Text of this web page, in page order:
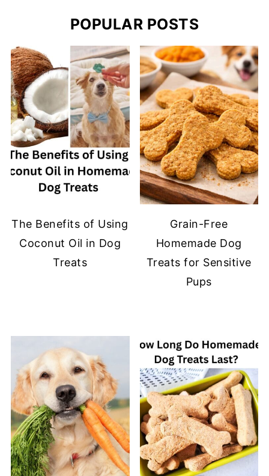
POPULAR POSTS
The Benefits of Using
Coconut Oil in Dog
Treats
Grain-Free
Homemade Dog
Treats for Sensitive
Pups